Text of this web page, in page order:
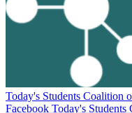
Today's Students Coalition
Facebook Today's